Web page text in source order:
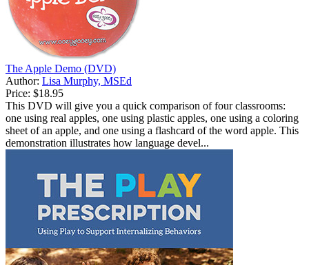
The Apple Demo (DVD)
Author: Lisa Murphy, MSEd
Price: $18.95
This DVD will give you a quick comparison of four classrooms:
one using real apples, one using plastic apples, one using a coloring
sheet of an apple, and one using a flashcard of the word apple. This
demonstration illustrates how language devel...